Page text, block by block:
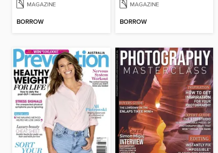
MAGAZINE
BORROW
MAGAZINE
BORROW